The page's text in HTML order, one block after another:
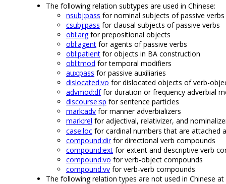
The following relation subtypes are used in Chinese:
nsubj:pass for nominal subjects of passive verbs
csubj:pass for clausal subjects of passive verbs
obl:argfor prepositional objects
obl:agent for agents of passive verbs
obl:patient for objects in BA construction
obl:tmod for temporal modifiers
aux:pass for passive auxiliaries
dislocated:vo for dislocated objects of verb-
advmod:dffor duration or frequency adverbial
discourse:sp for sentence particles
mark:adv for manner adverbializers
mark:rel for adjectival, relativizer, and
case:loc for cardinal numbers that are attached
compound:dirfor directional verb compounds
compound:ext for extent and descriptive verb
compound:vo for verb-object compounds
compound:vv for verb-verb compounds
The following relation types are not used in Chinese